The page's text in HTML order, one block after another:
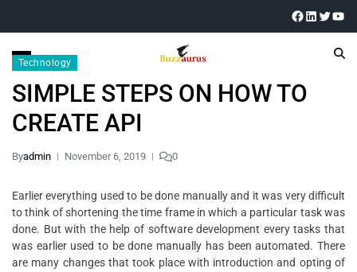
Technology
SIMPLE STEPS ON HOW TO
CREATE API
Byadmin November 6, 2019 0
Earlier everything used to be done manually and it was very difficult
to think of shortening the time frame in which a particular task was
done. But with the help of software development every tasks that
was earlier used to be done manually has been automated. There
are many changes that took place with introduction and opting of